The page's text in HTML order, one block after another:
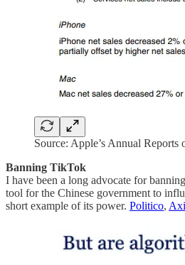
Source: Apple’s Annual Reports
Banning TikTok
I have been a long advocate for
tool for the Chinese government to
short example of its power. Politico,